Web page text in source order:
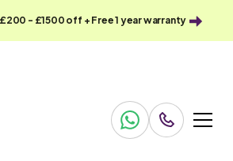
- £1500 off + Free 1 year warranty